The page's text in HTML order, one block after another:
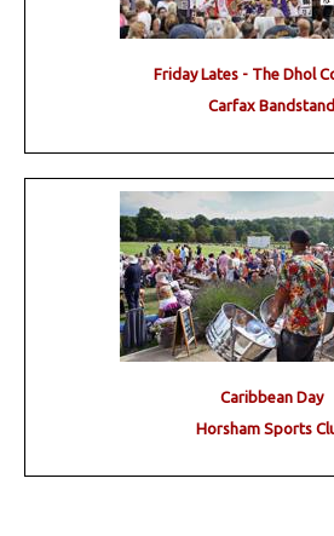
Friday Lates - The Dhol
Carfax Bandstand
Caribbean Day
Horsham Sports